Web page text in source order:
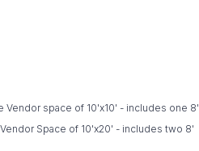
Vendor space of 10'x10' - includes one 8'
Space of 10'x20' - includes two 8'